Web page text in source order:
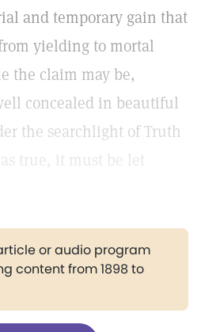
and temporary gain that
yielding to mortal
the claim may be,
concealed in beautiful
the searchlight of Truth
true, it must be let
or audio program
content from 1898 to